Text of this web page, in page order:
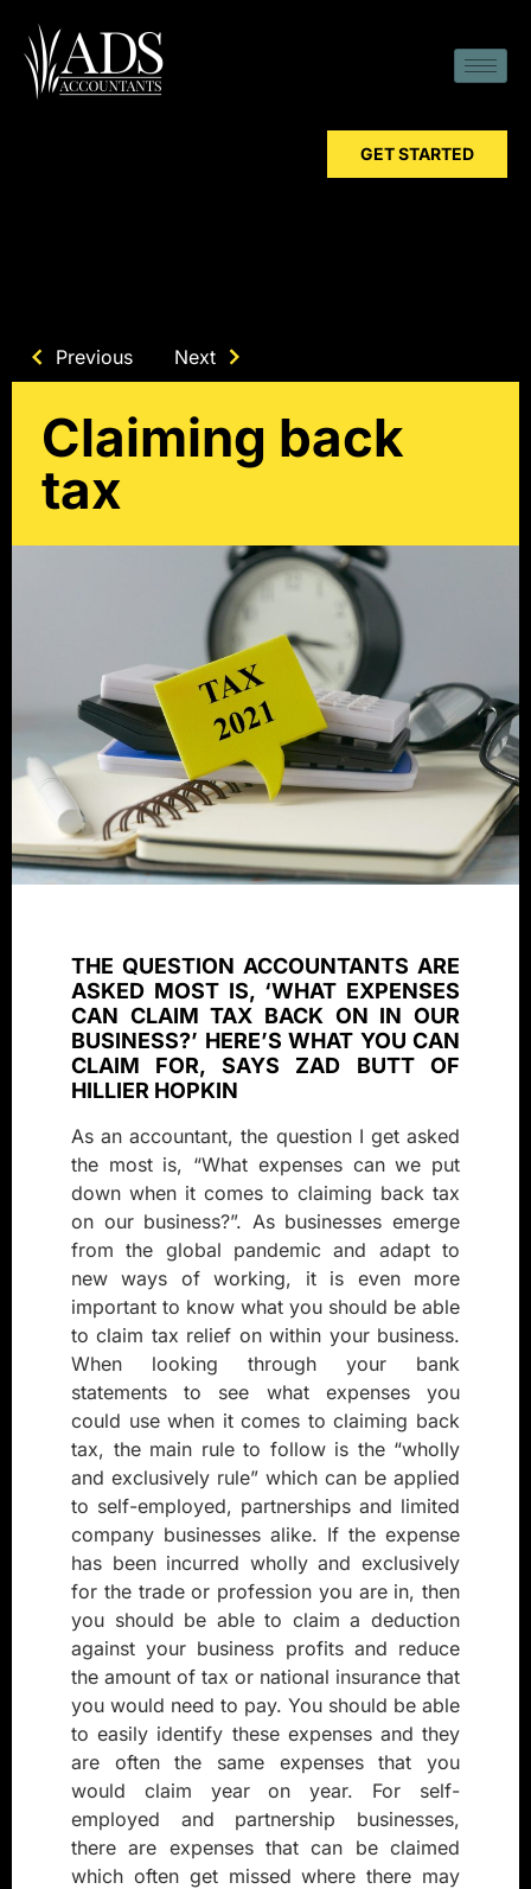
GET STARTED
Previous Next
Claiming back
tax
THE QUESTION ACCOUNTANTS ARE
ASKED MOST IS, ‘WHAT EXPENSES
CAN CLAIM TAX BACK ON IN OUR
BUSINESS?’ HERE’S WHAT YOU CAN
CLAIM FOR, SAYS ZAD BUTT OF
HILLIER HOPKIN
As an accountant, the question I get asked
the most is, “What expenses can we put
down when it comes to claiming back tax
on our business?”. As businesses emerge
from the global pandemic and adapt to
new ways of working, it is even more
important to know what you should be able
to claim tax relief on within your business.
When looking through your bank
statements to see what expenses you
could use when it comes to claiming back
tax, the main rule to follow is the “wholly
and exclusively rule” which can be applied
to self-employed, partnerships and limited
company businesses alike. If the expense
has been incurred wholly and exclusively
for the trade or profession you are in, then
you should be able to claim a deduction
against your business profits and reduce
the amount of tax or national insurance that
you would need to pay. You should be able
to easily identify these expenses and they
are often the same expenses that you
would claim year on year. For self-
employed and partnership businesses,
there are expenses that can be claimed
which often get missed where there may